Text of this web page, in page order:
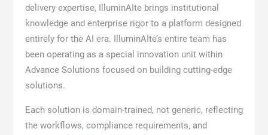
delivery expertise, IlluminAIte brings institutional
knowledge and enterprise rigor to a platform designed
entirely for the AI era. IlluminAIte’s entire team has
been operating as a special innovation unit within
Advance Solutions focused on building cutting-edge
solutions.
Each solution is domain-trained, not generic, reflecting
the workflows, compliance requirements, and